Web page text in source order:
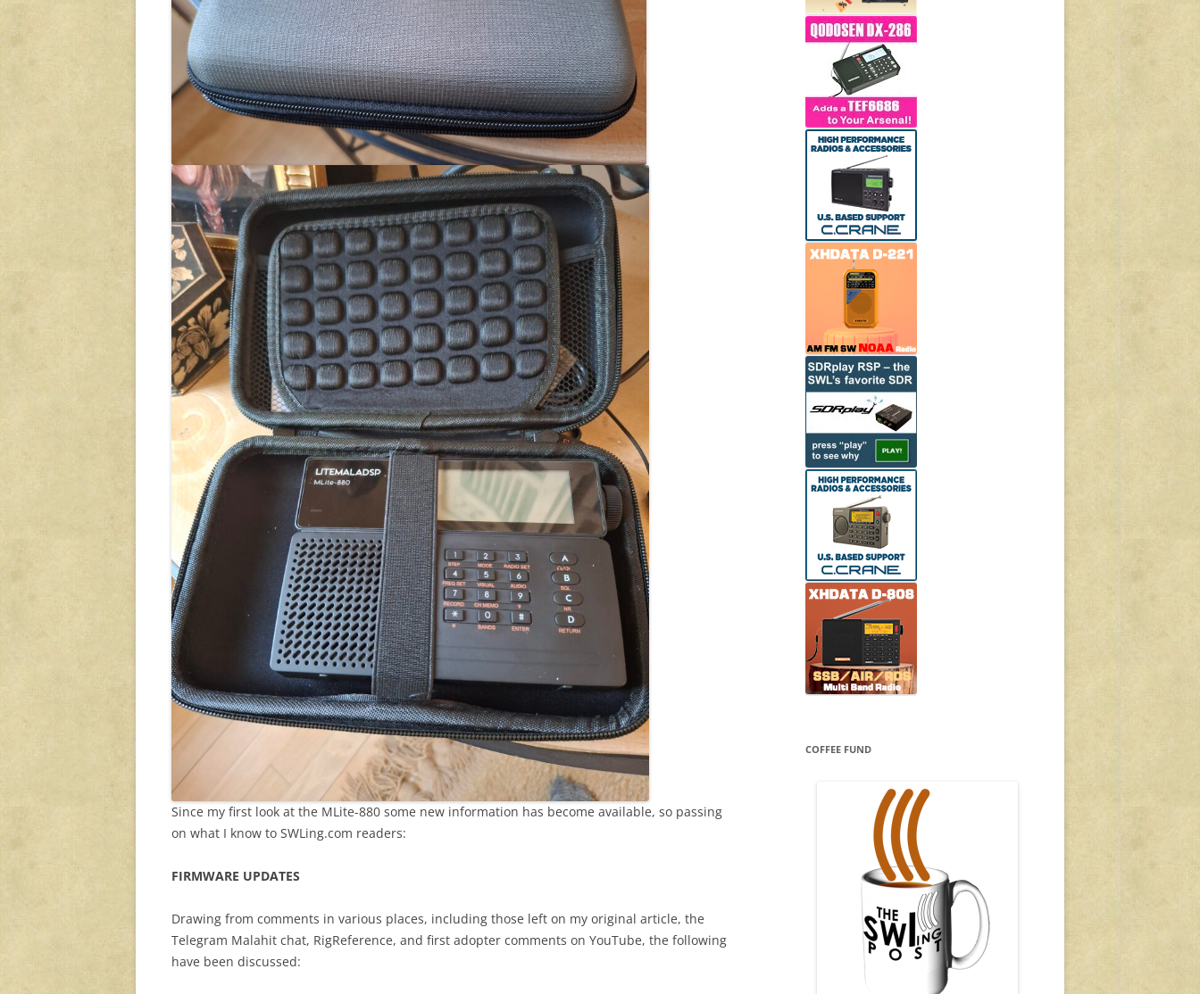
Since my first look at the MLite-880 some new information has become available, so passing
on what I know to SWLing.com readers:
FIRMWARE UPDATES
Drawing from comments in various places, including those left on my original article, the
Telegram Malahit chat, RigReference, and first adopter comments on YouTube, the following
have been discussed:
COFFEE FUND